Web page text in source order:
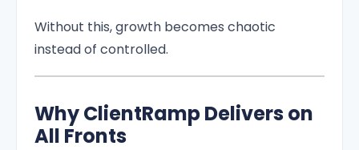
Without this, growth becomes chaotic
instead of controlled.
Why ClientRamp Delivers on
All Fronts